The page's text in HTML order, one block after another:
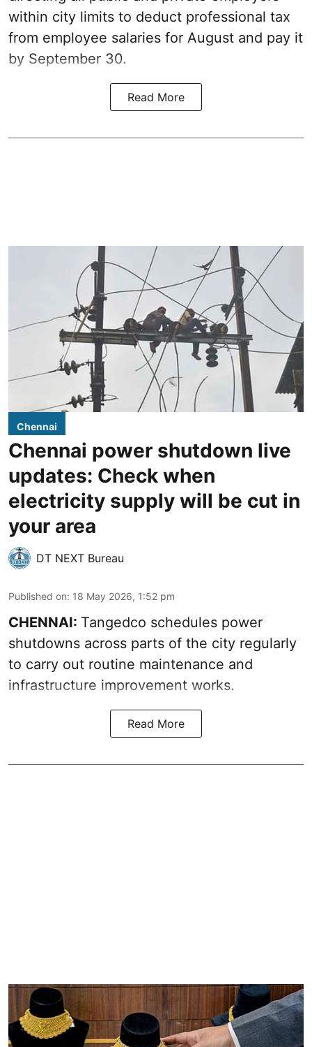
within city limits to deduct professional tax
from employee salaries for August and pay it
by September 30.
Read More
Chennai
Chennai power shutdown live
updates: Check when
electricity supply will be cut in
your area
DT NEXT Bureau
Published on: 18 May 2026, 1:52 pm
CHENNAI: Tangedco schedules power
shutdowns across parts of the city regularly
to carry out routine maintenance and
infrastructure improvement works.
Read More